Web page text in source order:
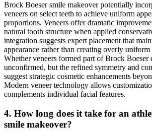
Brock Boeser smile makeover potentially
veneers on select teeth to achieve uniform
proportions. Veneers offer dramatic
natural tooth structure when applied
integration suggests expert placement that
appearance rather than creating overly uniform
Whether veneers formed part of Brock Boeser
unconfirmed, but the refined symmetry and
suggest strategic cosmetic enhancements
Modern veneer technology allows
complements individual facial features.
4. How long does it take for an
smile makeover?